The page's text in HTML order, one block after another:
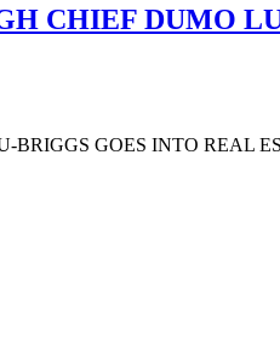
CHIEF DUMO
GOES INTO REAL